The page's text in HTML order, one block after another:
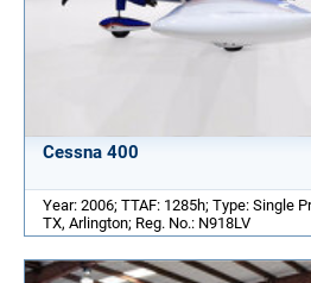
Cessna 400
Year: 2006; TTAF: 1285h; Type: Single
TX, Arlington; Reg. No.: N918LV